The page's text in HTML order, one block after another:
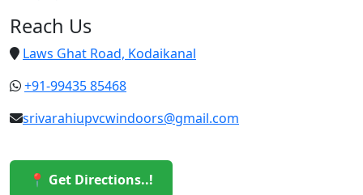
Reach Us
Laws Ghat Road, Kodaikanal
+91-99435 85468
srivarahiupvcwindoors@gmail.com
📍 Get Directions..!